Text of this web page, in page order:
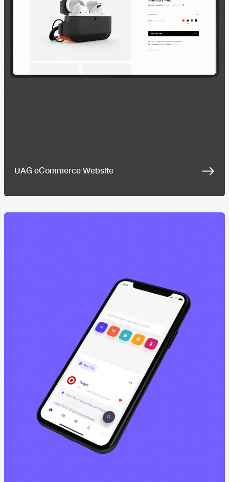
UAG eCommerce Website